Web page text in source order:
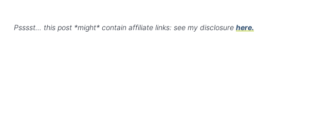
Psssst… this post *might* contain affiliate links: see my disclosure here.